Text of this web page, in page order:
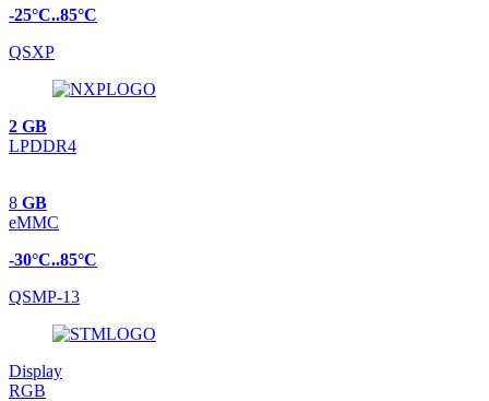
-25°C..85°C
QSXP
2 GB
LPDDR4
8 GB
eMMC
-30°C..85°C
QSMP-13
Display
RGB